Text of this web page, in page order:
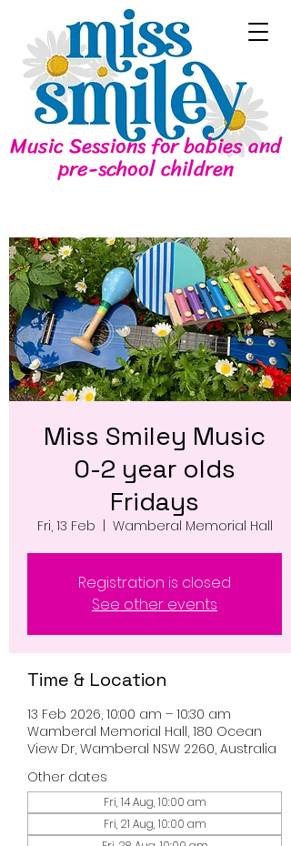
Music Sessions for babies and
pre-school children
Miss Smiley Music
0-2 year olds
Fridays
Fri, 13 Feb Wamberal Memorial Hall
Registration is closed
See other events
Time & Location
13 Feb 2026, 10:00 am – 10:30 am
Wamberal Memorial Hall, 180 Ocean
View Dr, Wamberal NSW 2260, Australia
Other dates
Fri, 14 Aug, 10:00 am
Fri, 21 Aug, 10:00 am